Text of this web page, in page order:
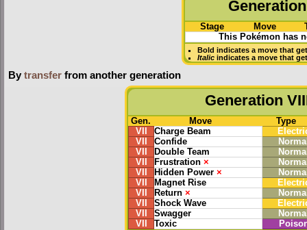
Stage Move
This Pokémon has
Bold indicates a move that
Italic indicates a move that
By transfer from another generation
Generation
Gen. Move
Type
VII
Charge Beam
VII
Confide
VII
Double Team
VII
Frustration ×
VII
Hidden Power ×
VII
Magnet Rise
VII
Return ×
VII
Shock Wave
VII
Swagger
VII
Toxic